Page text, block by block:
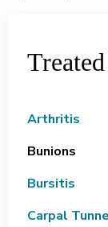
Arthritis
Bunions
Bursitis
Carpal